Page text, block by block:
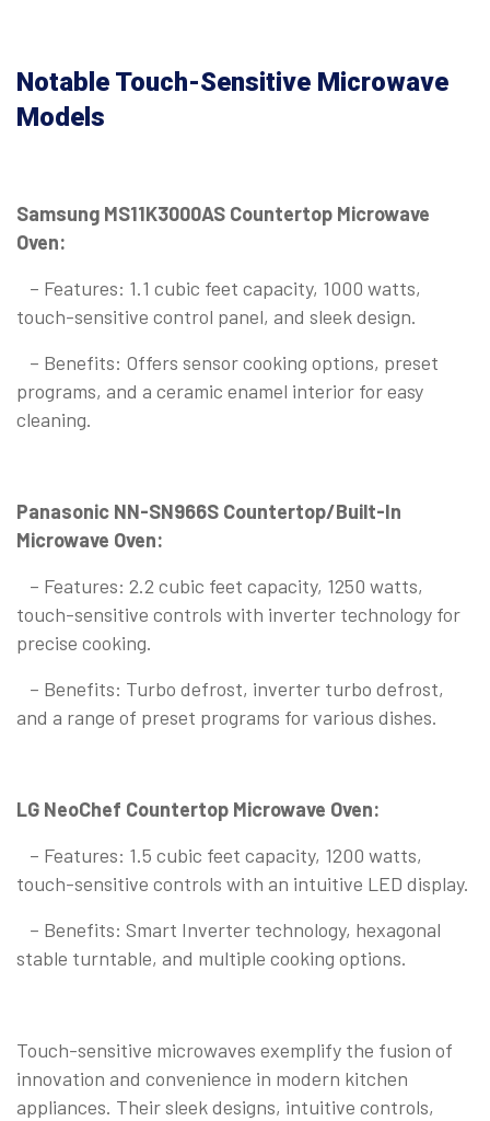
Notable Touch-Sensitive Microwave
Models
Samsung MS11K3000AS Countertop Microwave
Oven:
– Features: 1.1 cubic feet capacity, 1000 watts,
touch-sensitive control panel, and sleek design.
– Benefits: Offers sensor cooking options, preset
programs, and a ceramic enamel interior for easy
cleaning.
Panasonic NN-SN966S Countertop/Built-In
Microwave Oven:
– Features: 2.2 cubic feet capacity, 1250 watts,
touch-sensitive controls with inverter technology for
precise cooking.
– Benefits: Turbo defrost, inverter turbo defrost,
and a range of preset programs for various dishes.
LG NeoChef Countertop Microwave Oven:
– Features: 1.5 cubic feet capacity, 1200 watts,
touch-sensitive controls with an intuitive LED display.
– Benefits: Smart Inverter technology, hexagonal
stable turntable, and multiple cooking options.
Touch-sensitive microwaves exemplify the fusion of
innovation and convenience in modern kitchen
appliances. Their sleek designs, intuitive controls,